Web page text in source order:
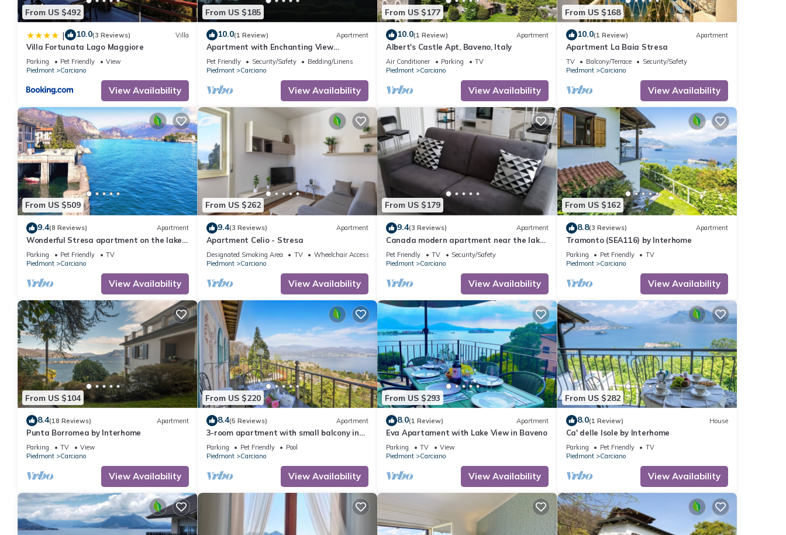
From US $492
| 10.0(3 Reviews) Villa
Villa Fortunata Lago Maggiore
Parking Pet Friendly
View
Piedmont
Carciano
View Availability
From US $185
10.0(1 Review) Apartment
Apartment with Enchanting View
"Shambalahome.it"
Pet Friendly Security/Safety
Bedding/Linens
Piedmont
Carciano
View Availability
From US $177
10.0(1 Review) Apartment
Albert's Castle Apt, Baveno, Italy
Air Conditioner Parking
TV
Piedmont
Carciano
View Availability
From US $168
10.0(1 Review) Apartment
Apartment La Baia Stresa
TV Balcony/Terrace
Security/Safety
Piedmont
Carciano
View Availability
From US $509
9.4(8 Reviews) Apartment
Wonderful Stresa apartment on the lake
in Stresa
Parking Pet Friendly
TV
Piedmont
Carciano
View Availability
From US $262
9.4(3 Reviews) Apartment
Apartment Celio - Stresa
Designated Smoking Area TV
Wheelchair Accessible
Piedmont
Carciano
View Availability
From US $179
9.4(3 Reviews) Apartment
Canada modern apartment near the lake
in Carciano
Pet Friendly TV
Security/Safety
Piedmont
Carciano
View Availability
From US $162
8.8(3 Reviews) Apartment
Tramonto (SEA116) by Interhome
Parking Pet Friendly
TV
Piedmont
Carciano
View Availability
From US $104
8.4(18 Reviews) Apartment
Punta Borromea by Interhome
Parking TV
View
Piedmont
Carciano
View Availability
From US $220
8.4(5 Reviews) Apartment
3-room apartment with small balcony in
an Art Nouveau villa with communal pool
Parking Pet Friendly
Pool
Piedmont
Carciano
View Availability
From US $293
8.0(1 Review) Apartment
Eva Apartament with Lake View in Baveno
Parking TV
View
Piedmont
Carciano
View Availability
From US $282
8.0(1 Review) House
Ca' delle Isole by Interhome
Parking Pet Friendly
TV
Piedmont
Carciano
View Availability